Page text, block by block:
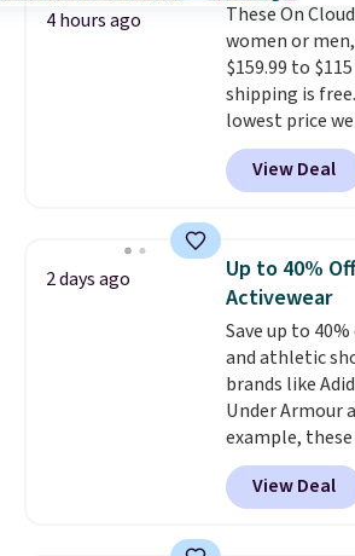
4 hours ago
These On
women or
$159.99 to
shipping is
lowest price
anywhere on
lightweight
the second
for versatile,
training, they
sessions, short
wear with ease.
cushioning
cross-trainer,
to hit your 10K
sacrificing
View Deal
2 days ago
Up to 40%
Activewear
Save up to
and athletic
brands like
Under Armour
example,
Pacific Shoes
$80 to $44. All
charging $60
View Deal